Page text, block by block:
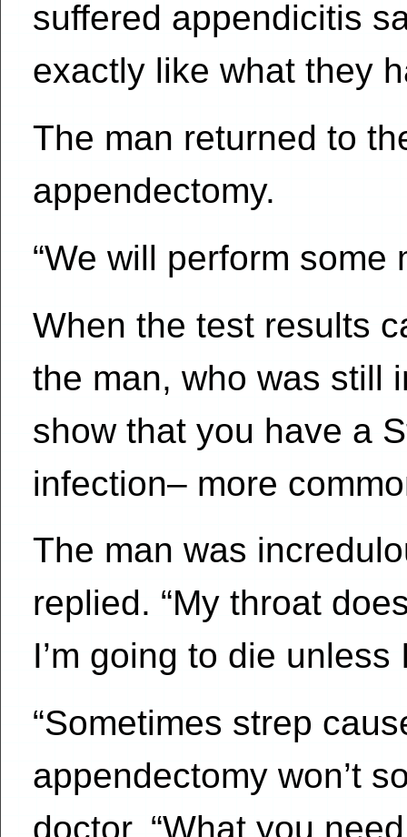
suffered appendicitis
exactly like what they
The man returned to
appendectomy.
“We will perform some
When the test results
the man, who was still
show that you have a
infection– more
The man was
replied. “My throat
I’m going to die
“Sometimes strep
appendectomy won’t
doctor. “What you